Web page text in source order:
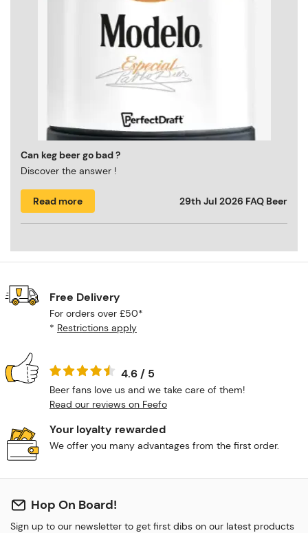
Can keg beer go bad ?
Discover the answer !
Read more 29th Jul 2026 FAQ Beer
Free Delivery
For orders over £50*
* Restrictions apply
4.6 / 5
Beer fans love us and we take care of them!
Read our reviews on Feefo
Your loyalty rewarded
We offer you many advantages from the first order.
Hop On Board!
Sign up to our newsletter to get first dibs on our latest products